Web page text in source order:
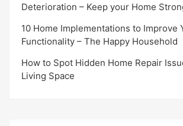
Deterioration – Keep your Home
10 Home Implementations to Improve
Functionality – The Happy Household
How to Spot Hidden Home Repair
Living Space